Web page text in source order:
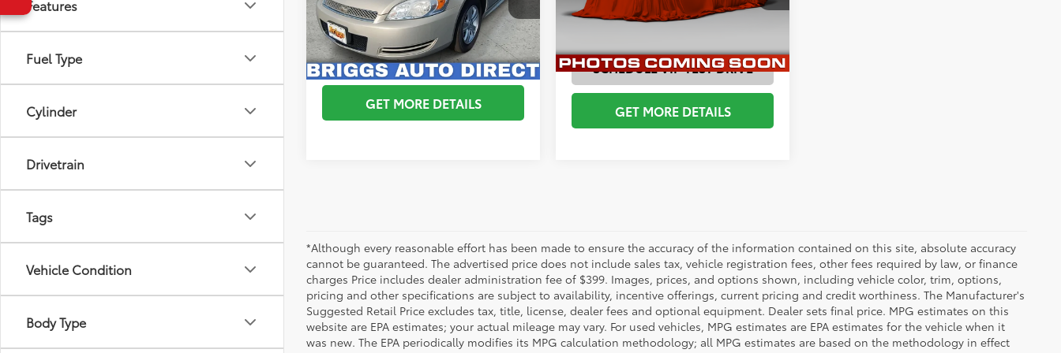
Features
Fuel Type
Cylinder
Drivetrain
Tags
Vehicle Condition
Body Type
VIN:2G1WF5E31C1281056Stock:C1281056
Model:1WF19
111,613
mi
Ext.: Gold Mist MetallicInt.: Neutral
ESTIMATE PAYMENTS
SCHEDULE VIP TEST DRIVE
GET MORE DETAILS
ESTIMATE PAYMENTS
SCHEDULE VIP TEST DRIVE
GET MORE DETAILS
*Although every reasonable effort has been made to ensure the accuracy of the information contained on this site, absolute accuracy
cannot be guaranteed. The advertised price does not include sales tax, vehicle registration fees, other fees required by law, or finance
charges Price includes dealer administration fee of $399. Images, prices, and options shown, including vehicle color, trim, options,
pricing and other specifications are subject to availability, incentive offerings, current pricing and credit worthiness. The Manufacturer's
Suggested Retail Price excludes tax, title, license, dealer fees and optional equipment. Dealer sets final price. MPG estimates on this
website are EPA estimates; your actual mileage may vary. For used vehicles, MPG estimates are EPA estimates for the vehicle when it
was new. The EPA periodically modifies its MPG calculation methodology; all MPG estimates are based on the methodology in effect